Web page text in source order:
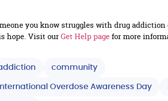
you know struggles with drug addiction
hope. Visit ourGet Help pagefor more
community
International Overdose Awareness Day